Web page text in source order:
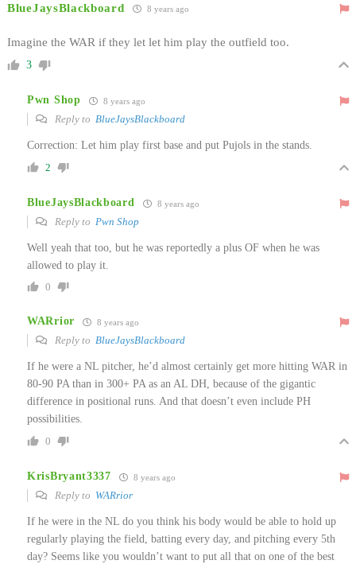
BlueJaysBlackboard 8 years ago
Imagine the WAR if they let let him play the outfield too.
3
Pwn Shop 8 years ago
Reply to BlueJaysBlackboard
Correction: Let him play first base and put Pujols in the stands.
2
BlueJaysBlackboard 8 years ago
Reply to Pwn Shop
Well yeah that too, but he was reportedly a plus OF when he was
allowed to play it.
0
WARrior 8 years ago
Reply to BlueJaysBlackboard
If he were a NL pitcher, he’d almost certainly get more hitting WAR in
80-90 PA than in 300+ PA as an AL DH, because of the gigantic
difference in positional runs. And that doesn’t even include PH
possibilities.
0
KrisBryant3337 8 years ago
Reply to WARrior
If he were in the NL do you think his body would be able to hold up
regularly playing the field, batting every day, and pitching every 5th
day? Seems like you wouldn’t want to put all that on one of the best